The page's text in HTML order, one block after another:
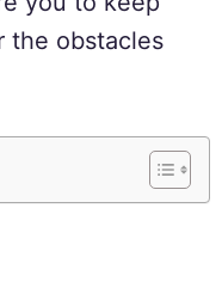
the obstacles